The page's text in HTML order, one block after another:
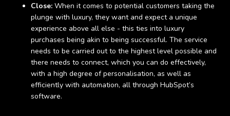
Close: When it comes to potential customers taking the
plunge with luxury, they want and expect a unique
experience above all else - this ties into luxury
purchases being akin to being successful. The service
needs to be carried out to the highest level possible and
there needs to connect, which you can do effectively,
with a high degree of personalisation, as well as
efficiently with automation, all through HubSpot’s
software.